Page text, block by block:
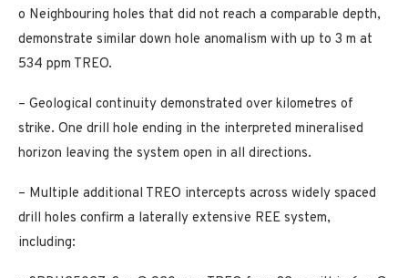
o Neighbouring holes that did not reach a comparable depth,
demonstrate similar down hole anomalism with up to 3 m at
534 ppm TREO.
– Geological continuity demonstrated over kilometres of
strike. One drill hole ending in the interpreted mineralised
horizon leaving the system open in all directions.
– Multiple additional TREO intercepts across widely spaced
drill holes confirm a laterally extensive REE system,
including: